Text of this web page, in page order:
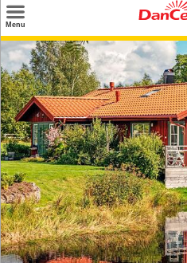
Menu
Search
Destinations
Offers
Inspiration
Nice to know
Contact